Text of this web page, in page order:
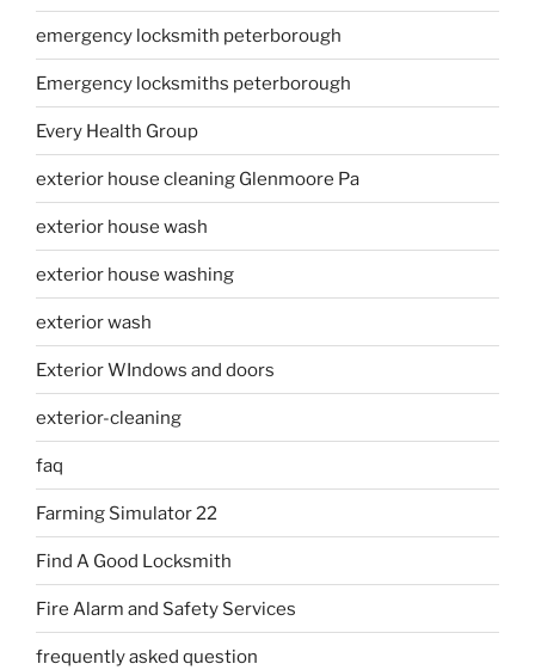
emergency locksmith peterborough
Emergency locksmiths peterborough
Every Health Group
exterior house cleaning Glenmoore Pa
exterior house wash
exterior house washing
exterior wash
Exterior WIndows and doors
exterior-cleaning
faq
Farming Simulator 22
Find A Good Locksmith
Fire Alarm and Safety Services
frequently asked question